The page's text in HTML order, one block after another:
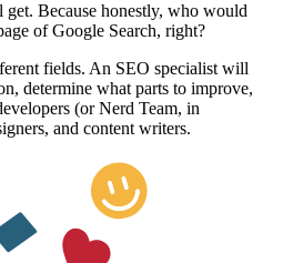
Because honestly, who would
of Google Search, right?
fields. An SEO specialist will
determine what parts to improve,
(orNerd Team, in
and content writers.